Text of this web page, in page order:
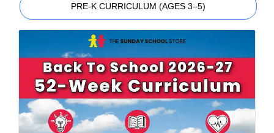
PRE-K CURRICULUM (AGES 3–5)